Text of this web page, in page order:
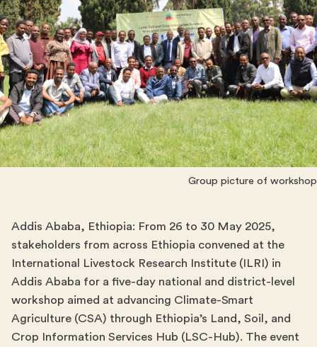
Group picture of
Addis Ababa, Ethiopia: From 26 to 30 May 2025,
stakeholders from across Ethiopia convened at the
International Livestock Research Institute (ILRI) in
Addis Ababa for a five-day national and district-level
workshop aimed at advancing Climate-Smart
Agriculture (CSA) through Ethiopia’s Land, Soil, and
Crop Information Services Hub (LSC-Hub). The event